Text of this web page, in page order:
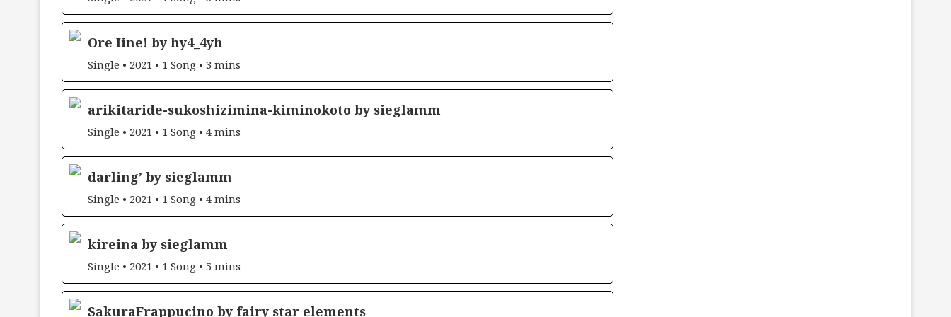
Ore Iine! by hy4_4yh
Single • 2021 • 1 Song • 3 mins
arikitaride-sukoshizimina-kiminokoto by sieglamm
Single • 2021 • 1 Song • 4 mins
darling’ by sieglamm
Single • 2021 • 1 Song • 4 mins
kireina by sieglamm
Single • 2021 • 1 Song • 5 mins
SakuraFrappucino by fairy star elements